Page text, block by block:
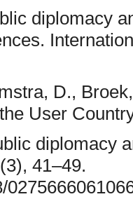
diplomacy
D.,
User
diplomacy
41–49.